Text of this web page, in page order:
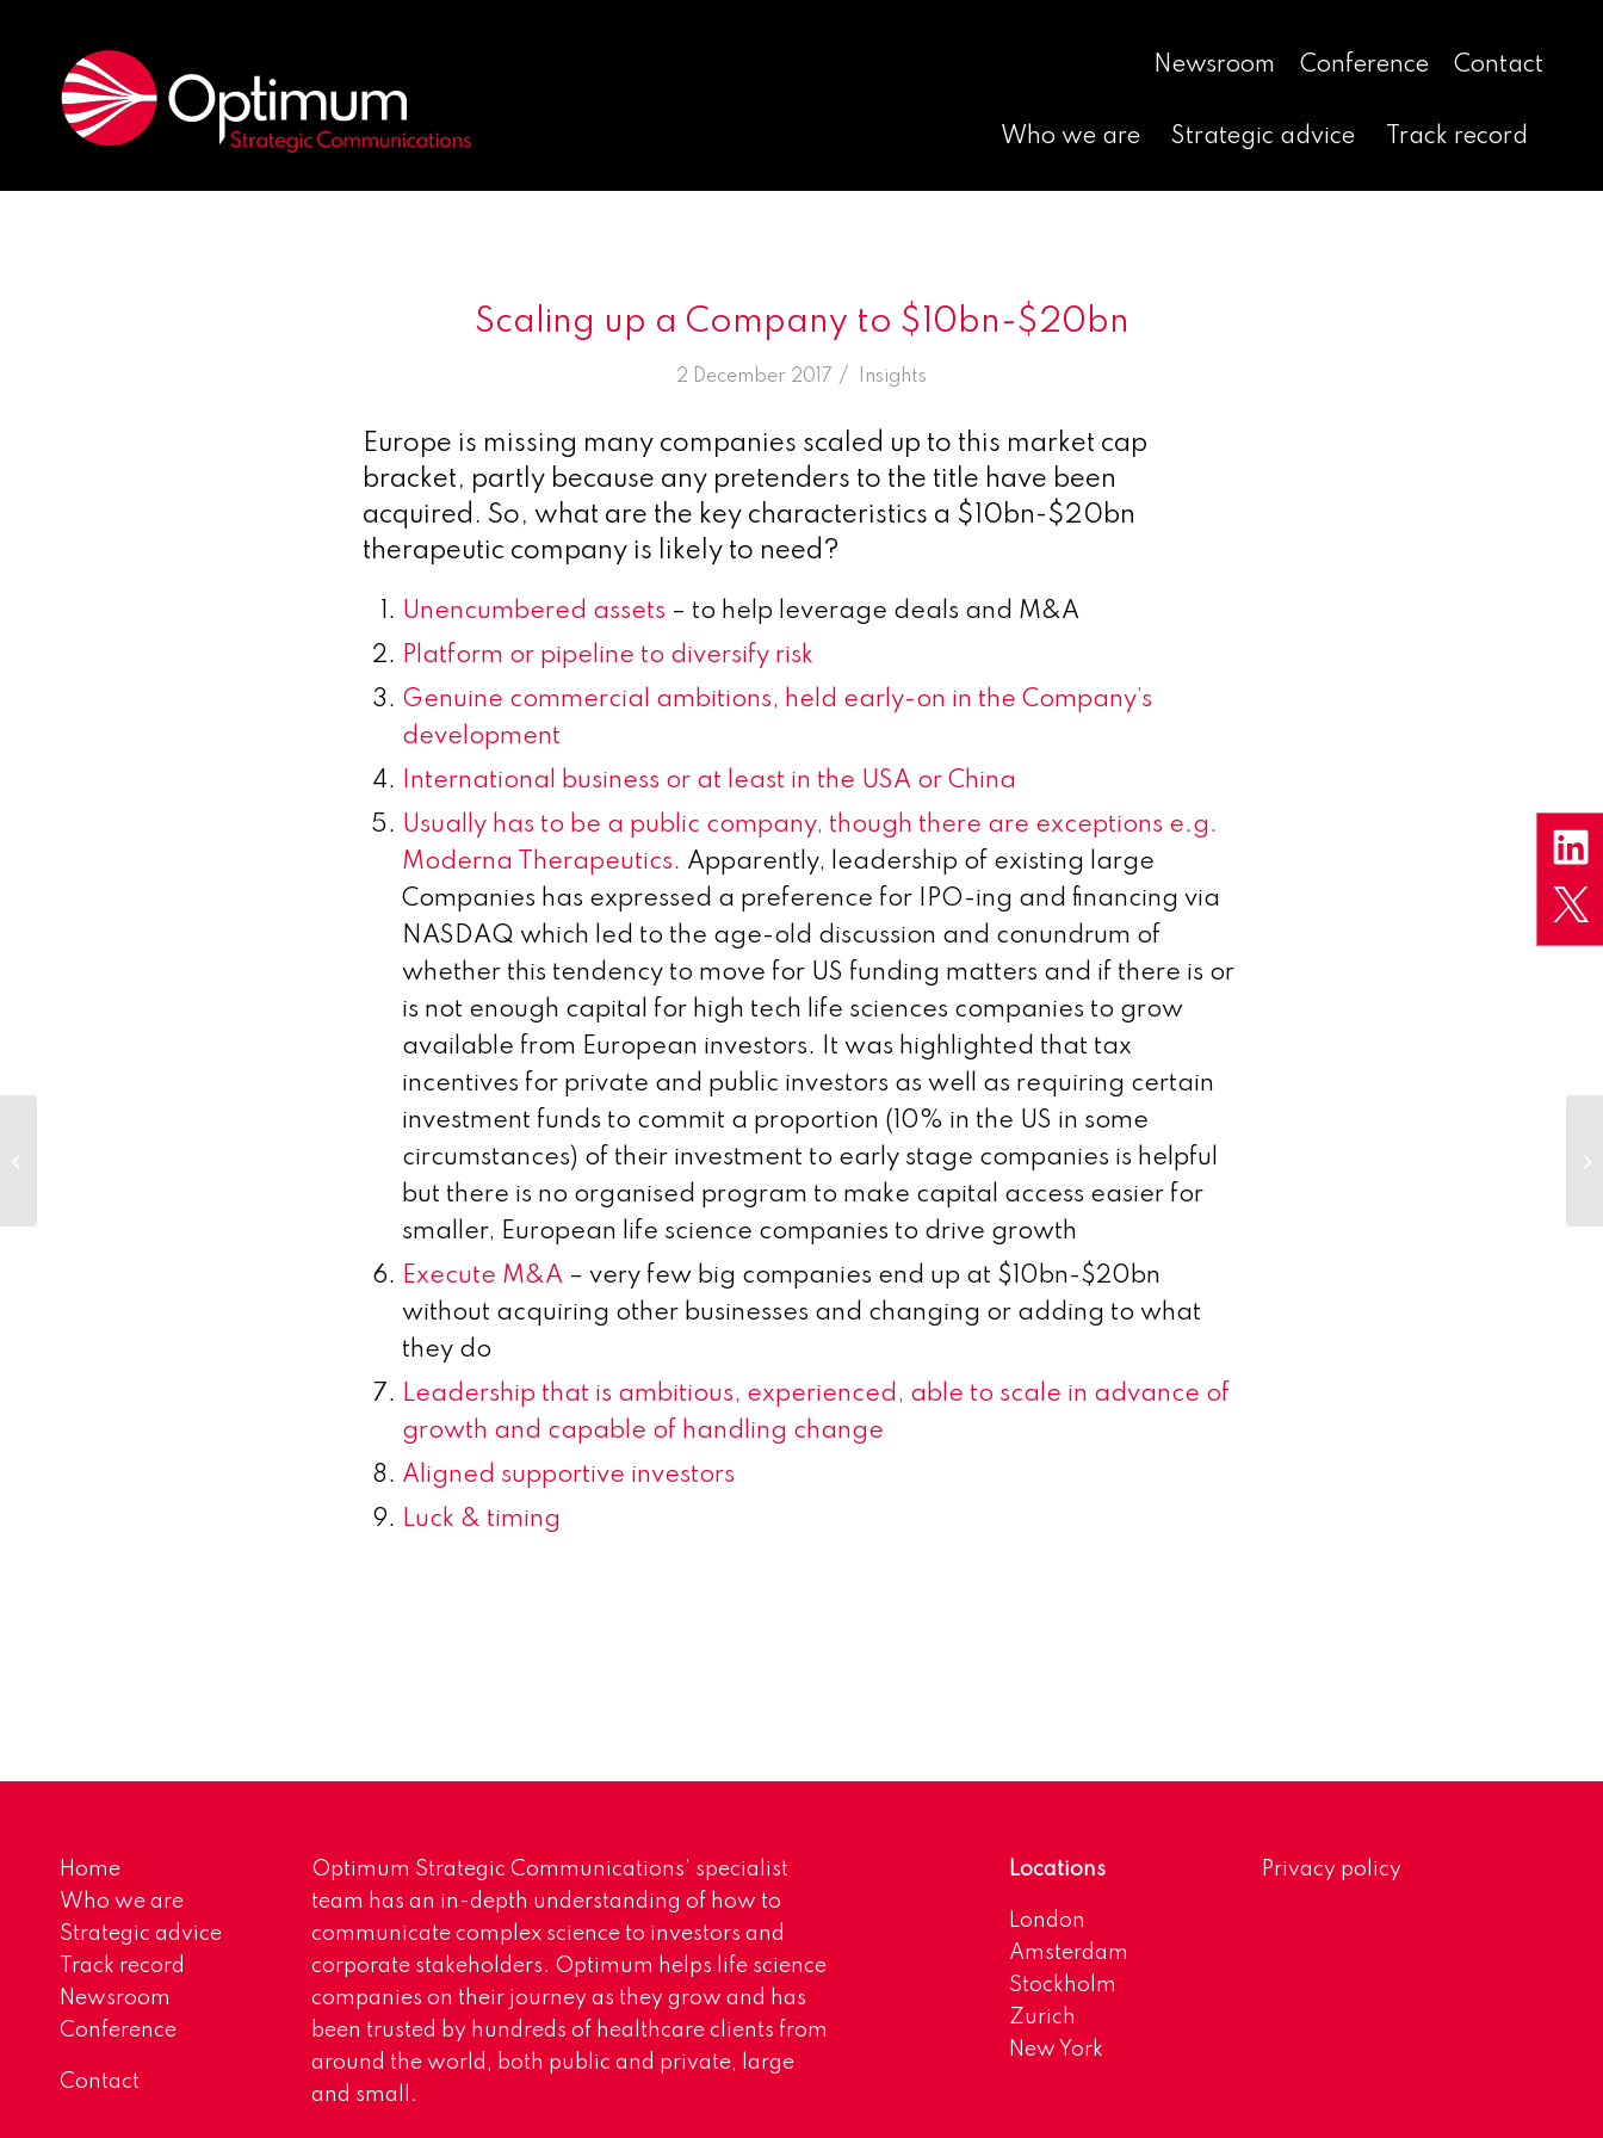
Newsroom Conference Contact
Who we are Strategic advice Track record
Scaling up a Company to $10bn-$20bn
2 December 2017 /
in Insights
Europe is missing many companies scaled up to this market cap
bracket, partly because any pretenders to the title have been
acquired. So, what are the key characteristics a $10bn-$20bn
therapeutic company is likely to need?
Unencumbered assets – to help leverage deals and M&A
Platform or pipeline to diversify risk
Genuine commercial ambitions, held early-on in the Company’s
development
International business or at least in the USA or China
Usually has to be a public company, though there are exceptions e.g.
Moderna Therapeutics. Apparently, leadership of existing large
Companies has expressed a preference for IPO-ing and financing via
NASDAQ which led to the age-old discussion and conundrum of
whether this tendency to move for US funding matters and if there is or
is not enough capital for high tech life sciences companies to grow
available from European investors. It was highlighted that tax
incentives for private and public investors as well as requiring certain
investment funds to commit a proportion (10% in the US in some
circumstances) of their investment to early stage companies is helpful
but there is no organised program to make capital access easier for
smaller, European life science companies to drive growth
Execute M&A – very few big companies end up at $10bn-$20bn
without acquiring other businesses and changing or adding to what
they do
Leadership that is ambitious, experienced, able to scale in advance of
growth and capable of handling change
Aligned supportive investors
Luck & timing
Home
Who we are
Strategic advice
Track record
Newsroom
Conference
Contact
Optimum Strategic Communications’ specialist
team has an in-depth understanding of how to
communicate complex science to investors and
corporate stakeholders. Optimum helps life science
companies on their journey as they grow and has
been trusted by hundreds of healthcare clients from
around the world, both public and private, large
and small.
Locations
London
Amsterdam
Stockholm
Zurich
New York
Privacy policy